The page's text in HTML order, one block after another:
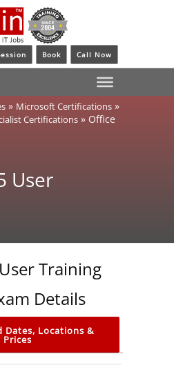
Book Call Now
» Microsoft Certifications »
Certifications » Office
User
Training
Details
Dates, Locations &
Prices